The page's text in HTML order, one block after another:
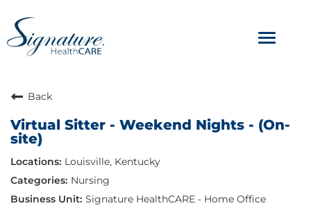
Toggle
ABOUT
OUR CULTURE
JOB AVENUES
BENEFITS & PERKS
Back
Virtual Sitter - Weekend Nights - (On-
site)
Louisville, Kentucky
Nursing
Signature HealthCARE - Home Office